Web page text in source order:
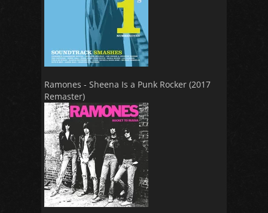
Ramones - Sheena Is a Punk Rocker (2017
Remaster)